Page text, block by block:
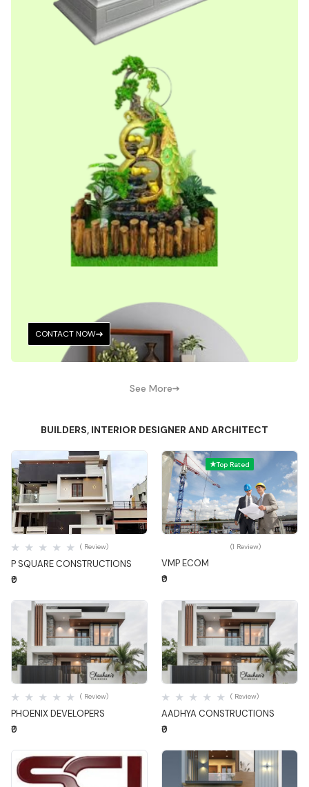
CONTACT NOW
See More
BUILDERS, INTERIOR DESIGNER AND ARCHITECT
Quick View
P SQUARE CONSTRUCTIONS
( Review)
₹0
Top Rated
Quick View
VMP ECOM
(1 Review)
₹0
Quick View
PHOENIX DEVELOPERS
( Review)
₹0
Quick View
AADHYA CONSTRUCTIONS
( Review)
₹0